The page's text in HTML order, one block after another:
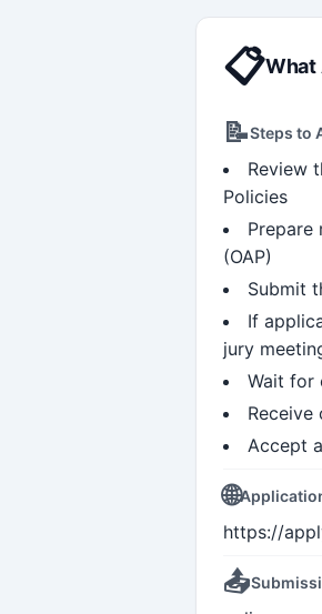
📋What
📝Steps to
Review
Policies
Prepare
(OAP)
Submit
If
jury
Wait for
Accept
🌐
https://
📤